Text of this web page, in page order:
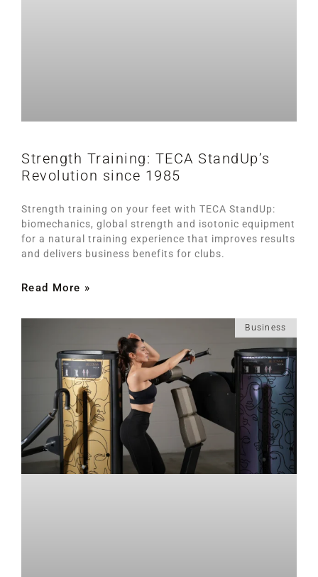
Strength Training: TECA StandUp’s
Revolution since 1985
Strength training on your feet with TECA StandUp:
biomechanics, global strength and isotonic equipment
for a natural training experience that improves results
and delivers business benefits for clubs.
Read More »
Business